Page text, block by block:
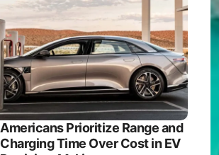
Americans Prioritize Range and
Charging Time Over Cost in EV